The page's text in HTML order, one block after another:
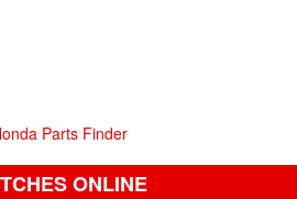
Parts Finder
ONLINE